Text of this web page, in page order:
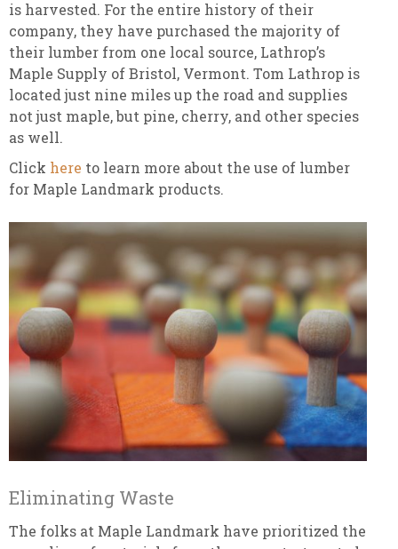
is harvested. For the entire history of their
company, they have purchased the majority of
their lumber from one local source, Lathrop’s
Maple Supply of Bristol, Vermont. Tom Lathrop is
located just nine miles up the road and supplies
not just maple, but pine, cherry, and other species
as well.
Click here to learn more about the use of lumber
for Maple Landmark products.
Eliminating Waste
The folks at Maple Landmark have prioritized the